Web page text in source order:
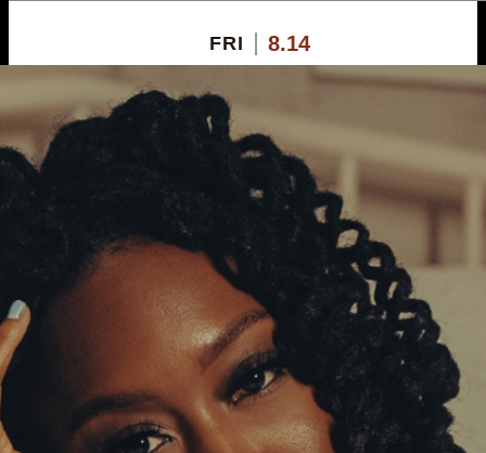
FRI 8.14